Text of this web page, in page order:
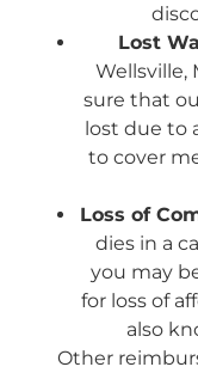
Lost
Wellsville,
sure that
lost due to
to cover
Loss of
dies in a
you may
for loss of
also
Other